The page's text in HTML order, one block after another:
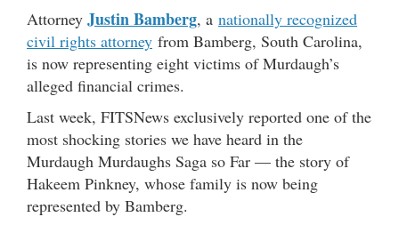
Attorney Justin Bamberg, a nationally recognized
civil rights attorney from Bamberg, South Carolina,
is now representing eight victims of Murdaugh’s
alleged financial crimes.
Last week, FITSNews exclusively reported one of the
most shocking stories we have heard in the
Murdaugh Murdaughs Saga so Far — the story of
Hakeem Pinkney, whose family is now being
represented by Bamberg.